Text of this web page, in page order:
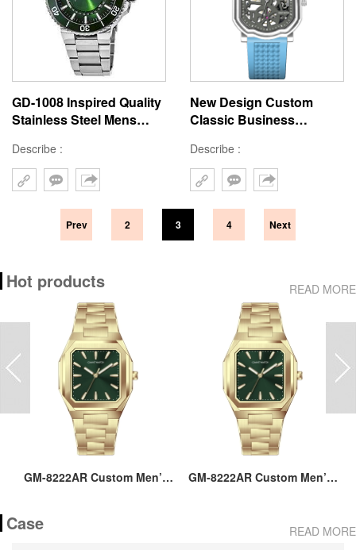
GD-1008 Inspired Quality
Stainless Steel Mens
Quartz Diver Watch For
Man
Describe :
New Design Custom
Classic Business
Watch With Logo Water-
Resistant 46MM Square
Automatic Watch
Describe :
Prev 2 3 4 Next
Hot products READ MORE
GM-8222AR Custom Men’s
Japan Quartz, 3-5ATM
GM-8222AR Custom Men’s
Japan Quartz, 3-5ATM
Waterproof, OEM ODM
Case READ MORE